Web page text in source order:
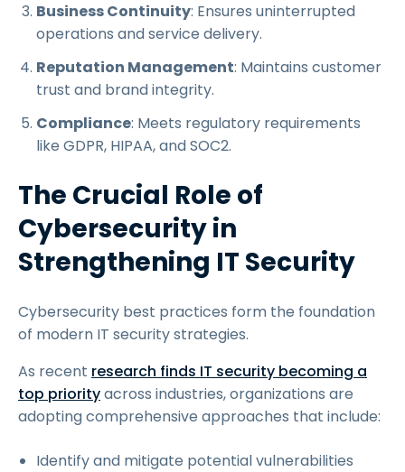
Business Continuity: Ensures uninterrupted
operations and service delivery.
Reputation Management: Maintains customer
trust and brand integrity.
Compliance: Meets regulatory requirements
like GDPR, HIPAA, and SOC2.
The Crucial Role of
Cybersecurity in
Strengthening IT Security
Cybersecurity best practices form the foundation
of modern IT security strategies.
As recent research finds IT security becoming a
top priorityacross industries, organizations are
adopting comprehensive approaches that include:
Identify and mitigate potential vulnerabilities